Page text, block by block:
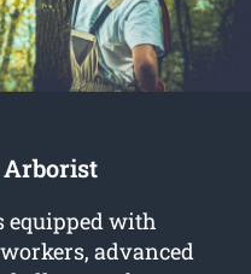
equipped with
advanced